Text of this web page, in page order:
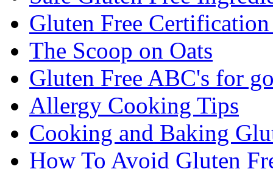
Gluten Free
The Scoop on Oats
Gluten Free ABC's for
Allergy Cooking Tips
Cooking and Baking
How To Avoid Gluten